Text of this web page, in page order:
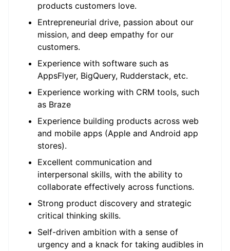
products customers love.
Entrepreneurial drive, passion about our
mission, and deep empathy for our
customers.
Experience with software such as
AppsFlyer, BigQuery, Rudderstack, etc.
Experience working with CRM tools, such
as Braze
Experience building products across web
and mobile apps (Apple and Android app
stores).
Excellent communication and
interpersonal skills, with the ability to
collaborate effectively across functions.
Strong product discovery and strategic
critical thinking skills.
Self-driven ambition with a sense of
urgency and a knack for taking audibles in